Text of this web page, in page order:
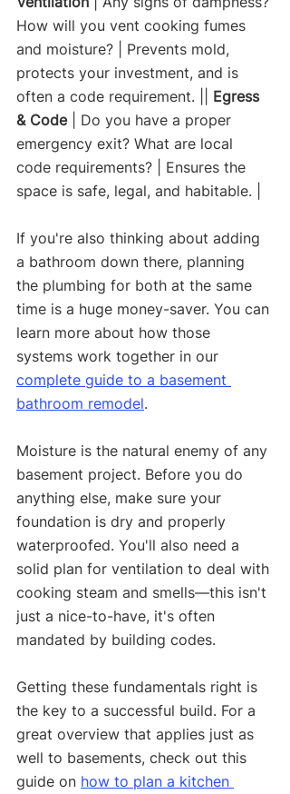
How will you vent cooking fumes
and moisture? | Prevents mold,
protects your investment, and is
often a code requirement. || Egress
& Code | Do you have a proper
emergency exit? What are local
code requirements? | Ensures the
space is safe, legal, and habitable. |
If you're also thinking about adding
a bathroom down there, planning
the plumbing for both at the same
time is a huge money-saver. You can
learn more about how those
systems work together in our
complete guide to a basement
bathroom remodel.
Moisture is the natural enemy of any
basement project. Before you do
anything else, make sure your
foundation is dry and properly
waterproofed. You'll also need a
solid plan for ventilation to deal with
cooking steam and smells—this isn't
just a nice-to-have, it's often
mandated by building codes.
Getting these fundamentals right is
the key to a successful build. For a
great overview that applies just as
well to basements, check out this
guide on how to plan a kitchen